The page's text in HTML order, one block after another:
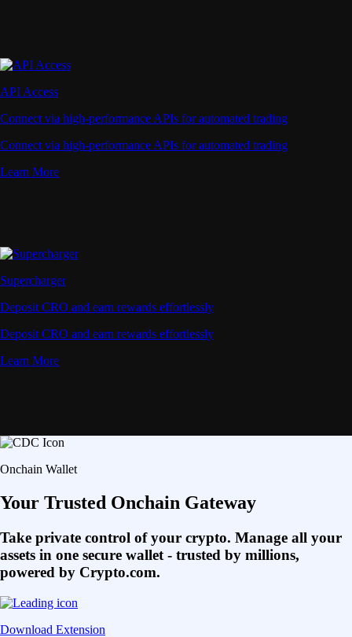
API Access
Connect via high-performance APIs for automated trading
Connect via high-performance APIs for automated trading
Learn More
Supercharger
Deposit CRO and earn rewards effortlessly
Deposit CRO and earn rewards effortlessly
Learn More
Onchain Wallet
Your Trusted Onchain Gateway
Take private control of your crypto. Manage all your
assets in one secure wallet - trusted by millions,
powered by Crypto.com.
Download Extension